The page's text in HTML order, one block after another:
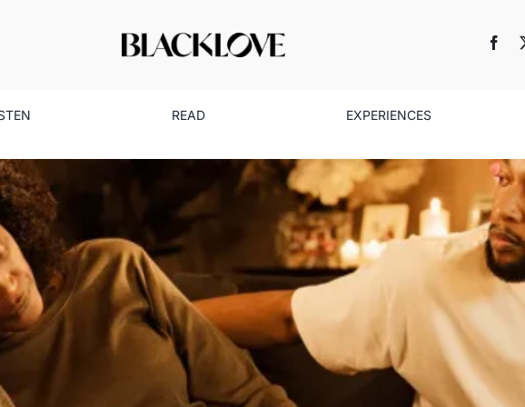
READ EXPERIENCES
Finale: Lessons in Love and Growth
Culture Entertainment Read